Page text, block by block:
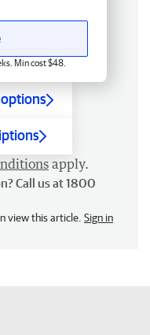
Min cost $48.
apply.
Call us at 1800
view this article. Sign in